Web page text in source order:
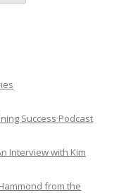
Success Podcast
Interview with Kim
from the